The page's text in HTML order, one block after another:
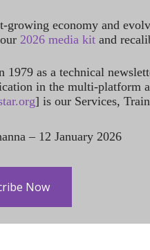
growing economy and
2026 media kit and
1979 as a technical
in the multi-platform
] is our Services,
– 12 January 2026
Now